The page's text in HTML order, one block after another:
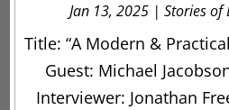
Jan 13, 2025 | Stories of
Title: “A Modern &
Guest: Michael
Interviewer: Jonathan